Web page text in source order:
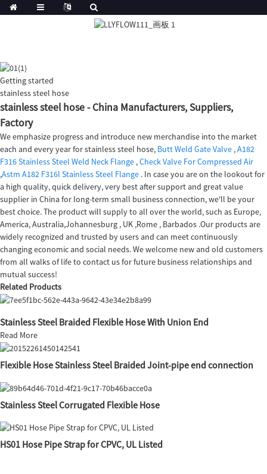
Getting started
stainless steel hose
stainless steel hose - China Manufacturers, Suppliers,
Factory
We emphasize progress and introduce new merchandise into the market
each and every year for stainless steel hose, Butt Weld Gate Valve ,A182
F316 Stainless Steel Weld Neck Flange ,Check Valve For Compressed Air
,Astm A182 F316l Stainless Steel Flange . In case you are on the lookout for
a high quality, quick delivery, very best after support and great value
supplier in China for long-term small business connection, we'll be your
best choice. The product will supply to all over the world, such as Europe,
America, Australia,Johannesburg , UK ,Rome , Barbados .Our products are
widely recognized and trusted by users and can meet continuously
changing economic and social needs. We welcome new and old customers
from all walks of life to contact us for future business relationships and
mutual success!
Related Products
Stainless Steel Braided Flexible Hose With Union End
Read More
Flexible Hose Stainless Steel Braided Joint-pipe end connection
Stainless Steel Corrugated Flexible Hose
HS01 Hose Pipe Strap for CPVC, UL Listed